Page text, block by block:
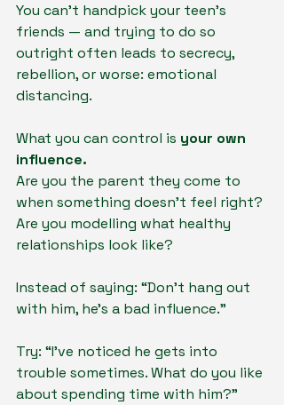
You can’t handpick your teen’s
friends — and trying to do so
outright often leads to secrecy,
rebellion, or worse: emotional
distancing.
What you can control is your own
influence.
Are you the parent they come to
when something doesn’t feel right?
Are you modelling what healthy
relationships look like?
Instead of saying: “Don’t hang out
with him, he’s a bad influence.”
Try: “I’ve noticed he gets into
trouble sometimes. What do you like
about spending time with him?”